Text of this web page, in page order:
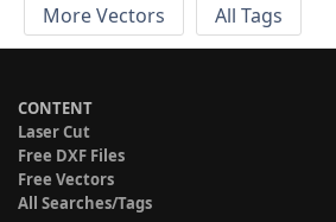
More Vectors
All Tags
CONTENT
Laser Cut
Free DXF Files
Free Vectors
All Searches/Tags